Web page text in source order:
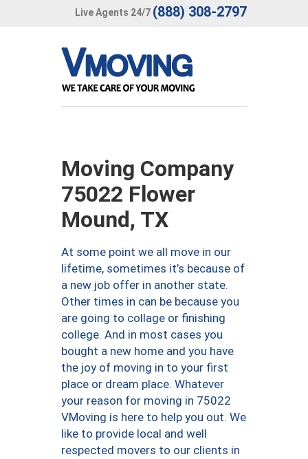
Live Agents 24/7 (888) 308-2797
Moving Company
75022 Flower
Mound, TX
At some point we all move in our
lifetime, sometimes it’s because of
a new job offer in another state.
Other times in can be because you
are going to collage or finishing
college. And in most cases you
bought a new home and you have
the joy of moving in to your first
place or dream place. Whatever
your reason for moving in 75022
VMoving is here to help you out. We
like to provide local and well
respected movers to our clients in